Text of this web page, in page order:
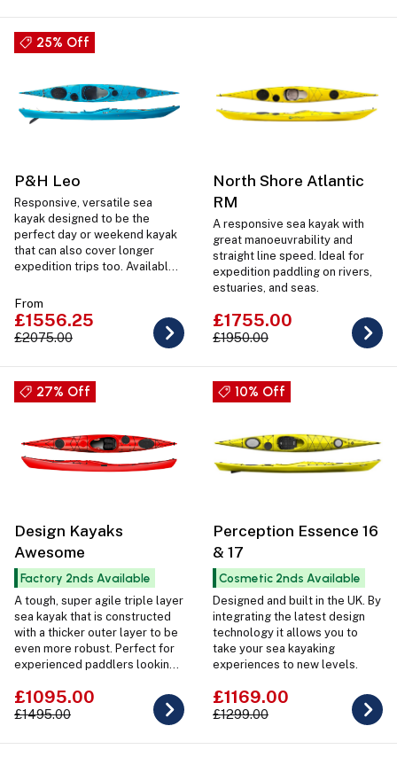
25% Off
P&H Leo
Responsive, versatile sea
kayak designed to be the
perfect day or weekend kayak
that can also cover longer
expedition trips too. Available
sizes for a perfect fit.
From
£1556.25
£2075.00
North Shore Atlantic
RM
A responsive sea kayak with
great manoeuvrability and
straight line speed. Ideal for
expedition paddling on rivers,
estuaries, and seas.
£1755.00
£1950.00
27% Off
Design Kayaks
Awesome
Factory 2nds Available
A tough, super agile triple layer
sea kayak that is constructed
with a thicker outer layer to be
even more robust. Perfect for
experienced paddlers looking
water & surf conditions.
£1095.00
£1495.00
10% Off
Perception Essence 16
& 17
Cosmetic 2nds Available
Designed and built in the UK. By
integrating the latest design
technology it allows you to
take your sea kayaking
experiences to new levels.
£1169.00
£1299.00